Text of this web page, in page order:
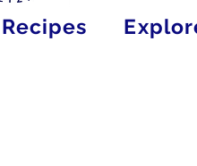
Recipes